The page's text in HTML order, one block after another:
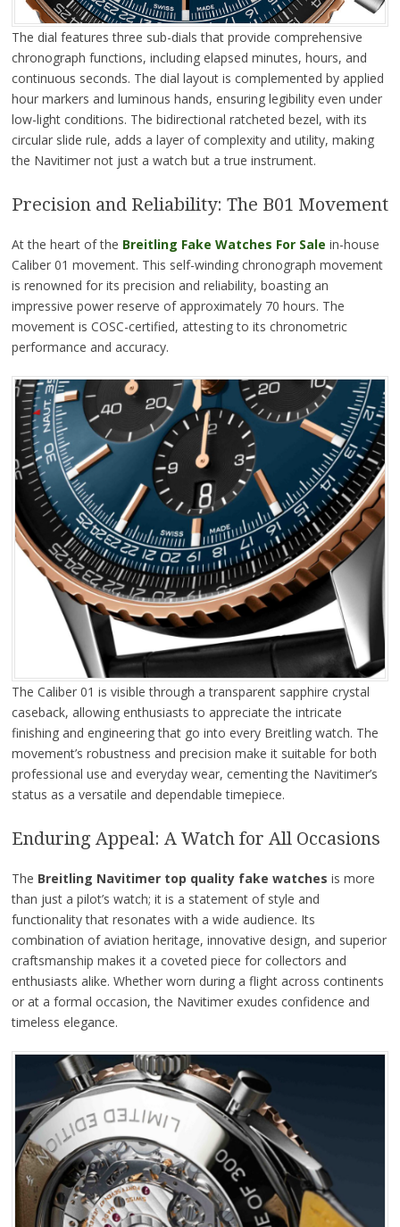
The dial features three sub-dials that provide comprehensive
chronograph functions, including elapsed minutes, hours, and
continuous seconds. The dial layout is complemented by applied
hour markers and luminous hands, ensuring legibility even under
low-light conditions. The bidirectional ratcheted bezel, with its
circular slide rule, adds a layer of complexity and utility, making
the Navitimer not just a watch but a true instrument.
Precision and Reliability: The B01 Movement
At the heart of the Breitling Fake Watches For Sale in-house
Caliber 01 movement. This self-winding chronograph movement
is renowned for its precision and reliability, boasting an
impressive power reserve of approximately 70 hours. The
movement is COSC-certified, attesting to its chronometric
performance and accuracy.
The Caliber 01 is visible through a transparent sapphire crystal
caseback, allowing enthusiasts to appreciate the intricate
finishing and engineering that go into every Breitling watch. The
movement’s robustness and precision make it suitable for both
professional use and everyday wear, cementing the Navitimer’s
status as a versatile and dependable timepiece.
Enduring Appeal: A Watch for All Occasions
The Breitling Navitimer top quality fake watches is more
than just a pilot’s watch; it is a statement of style and
functionality that resonates with a wide audience. Its
combination of aviation heritage, innovative design, and superior
craftsmanship makes it a coveted piece for collectors and
enthusiasts alike. Whether worn during a flight across continents
or at a formal occasion, the Navitimer exudes confidence and
timeless elegance.